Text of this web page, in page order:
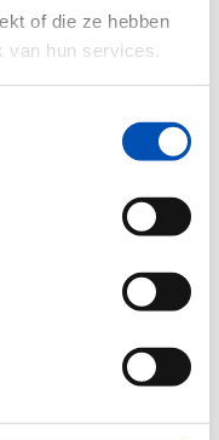
of die ze hebben
van hun services.